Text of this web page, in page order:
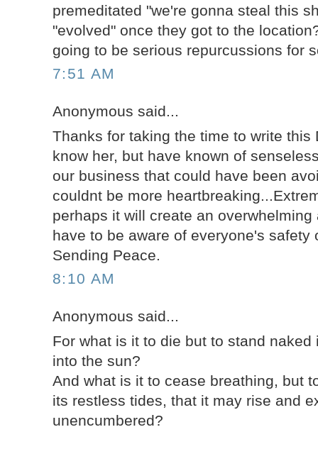
premeditated "we're gonna steal this
"evolved" once they got to the
going to be serious repurcussions for
7:51 AM
Anonymous said...
Thanks for taking the time to write this
know her, but have known of
our business that could have been
couldnt be more
perhaps it will create an overwhelming
have to be aware of everyone's safety
Sending Peace.
8:10 AM
Anonymous said...
For what is it to die but to stand
into the sun?
And what is it to cease breathing, but
its restless tides, that it may rise and
unencumbered?